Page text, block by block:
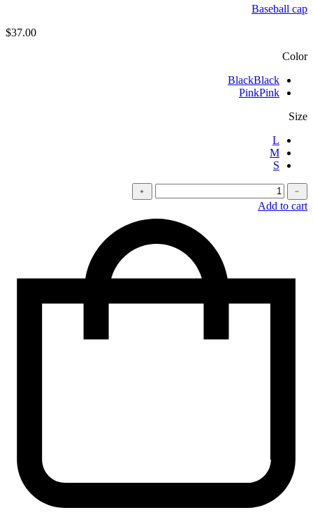
Baseball cap
$37.00
Color
BlackBlack
PinkPink
Size
L
M
S
كمية
Oversized
t-
﹣
﹢
Add to cart